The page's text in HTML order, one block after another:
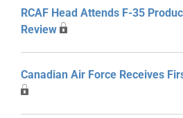
RCAF Head Attends F-35
Review
Canadian Air Force Receives